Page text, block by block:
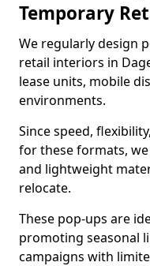
Temporary
We regularly design
retail interiors in
lease units, mobile
environments.
Since speed,
for these formats,
and lightweight
relocate.
These pop-ups are
promoting seasonal
campaigns with